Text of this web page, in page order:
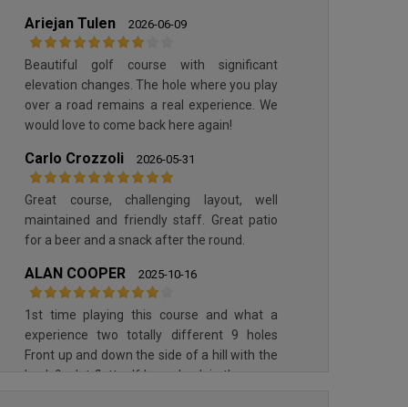
OPORTO GOLF CLUB
OPORTO GOLF CLUB
PONTE DE LIMA GOLF CLUB
Ariejan Tulen 2026-06-09
Beautiful golf course with significant
elevation changes. The hole where you play
over a road remains a real experience. We
would love to come back here again!
Carlo Crozzoli 2026-05-31
Great course, challenging layout, well
maintained and friendly staff. Great patio
for a beer and a snack after the round.
ALAN COOPER 2025-10-16
1st time playing this course and what a
experience two totally different 9 holes
Front up and down the side of a hill with the
back 9 a lot flatter If I ever back in the area I